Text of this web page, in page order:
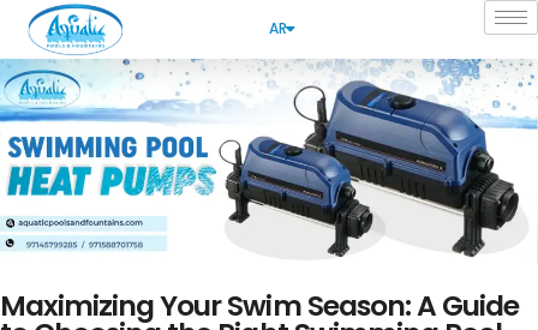
AR
Maximizing Your Swim Season: A Guide